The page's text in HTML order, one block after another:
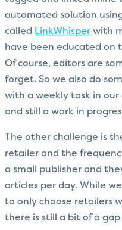
automated solution
called LinkWhisper with
have been educated on
Of course, editors are
forget. So we also do
with a weekly task in
and still a work in
The other challenge is
retailer and the
a small publisher and
articles per day. While
to only choose retailers
there is still a bit of a